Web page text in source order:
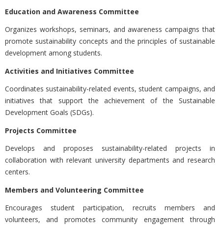
Education and Awareness Committee
Organizes workshops, seminars, and awareness campaigns that
promote sustainability concepts and the principles of sustainable
development among students.
Activities and Initiatives Committee
Coordinates sustainability-related events, student campaigns, and
initiatives that support the achievement of the Sustainable
Development Goals (SDGs).
Projects Committee
Develops and proposes sustainability-related projects in
collaboration with relevant university departments and research
centers.
Members and Volunteering Committee
Encourages student participation, recruits members and
volunteers, and promotes community engagement through